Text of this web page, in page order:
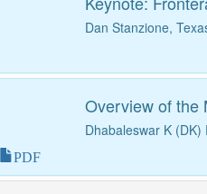
Dan Stanzione,
Overview of the
Dhabaleswar K
PDF